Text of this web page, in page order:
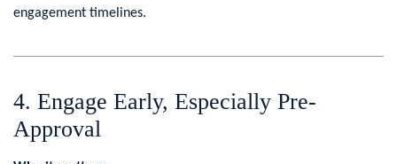
engagement timelines.
4. Engage Early, Especially Pre-
Approval